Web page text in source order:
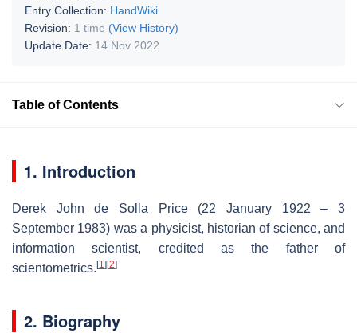
Entry Collection: HandWiki
Revision: 1 time (View History)
Update Date: 14 Nov 2022
Table of Contents
1. Introduction
Derek John de Solla Price (22 January 1922 – 3
September 1983) was a physicist, historian of science, and
information scientist, credited as the father of
scientometrics. [1] [2]
2. Biography